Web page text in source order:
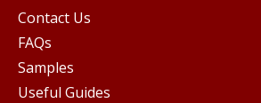
Contact Us
FAQs
Samples
Useful Guides